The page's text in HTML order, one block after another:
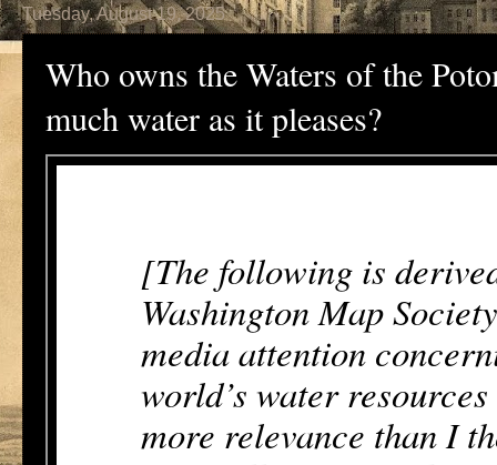
Tuesday, August 19, 2025
Who owns the Waters of the
much water as it pleases?